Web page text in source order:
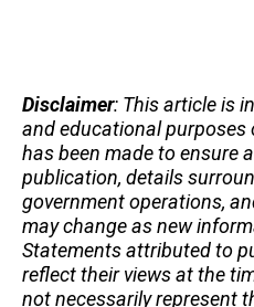
Disclaimer: This article is
and educational purposes
has been made to ensure
publication, details
government operations,
may change as new
Statements attributed to
reflect their views at the
not necessarily represent